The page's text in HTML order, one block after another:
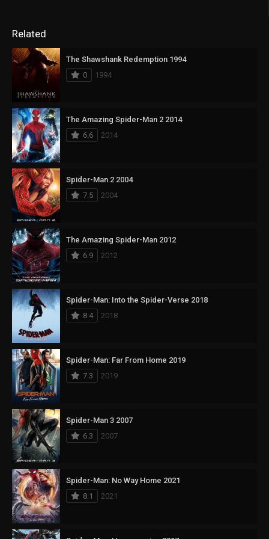
Related
The Shawshank Redemption 1994
0
1994
The Amazing Spider-Man 2 2014
6.6
2014
Spider-Man 2 2004
7.5
2004
The Amazing Spider-Man 2012
6.9
2012
Spider-Man: Into the Spider-Verse 2018
8.4
2018
Spider-Man: Far From Home 2019
7.3
2019
Spider-Man 3 2007
6.3
2007
Spider-Man: No Way Home 2021
8.1
2021